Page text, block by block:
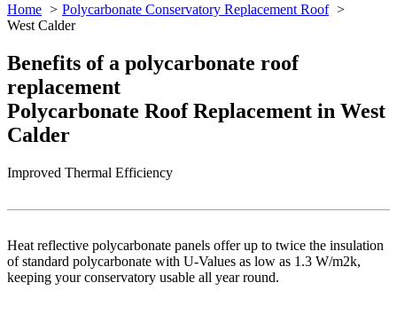
Home
Polycarbonate Conservatory Replacement Roof
West Calder
Benefits of a polycarbonate roof
replacement
Polycarbonate Roof Replacement in West
Calder
Improved Thermal Efficiency
Heat reflective polycarbonate panels offer up to twice the insulation
of standard polycarbonate with U-Values as low as 1.3 W/m2k,
keeping your conservatory usable all year round.